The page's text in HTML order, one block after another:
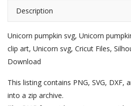
Description
Unicorn pumpkin svg, Unicorn
clip art, Unicorn svg, Cricut Files,
Download
This listing contains PNG, SVG, DXF,
into a zip archive.